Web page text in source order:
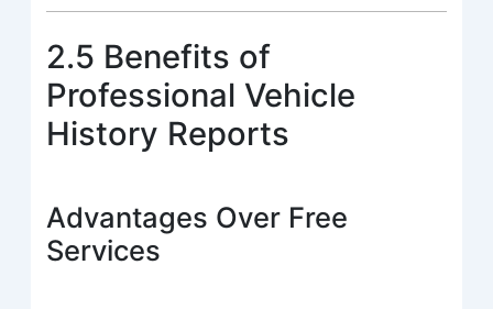
2.5 Benefits of
Professional Vehicle
History Reports
Advantages Over Free
Services